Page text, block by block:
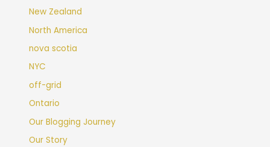
New Zealand
North America
nova scotia
NYC
off-grid
Ontario
Our Blogging Journey
Our Story